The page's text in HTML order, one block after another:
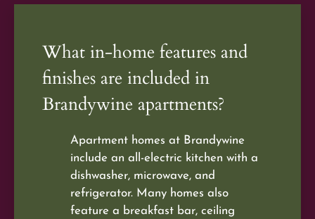
What in-home features and
finishes are included in
Brandywine apartments?
Apartment homes at Brandywine
include an all-electric kitchen with a
dishwasher, microwave, and
refrigerator. Many homes also
feature a breakfast bar, ceiling